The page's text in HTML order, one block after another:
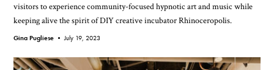
visitors to experience community-focused hypnotic art and music while
keeping alive the spirit of DIY creative incubator Rhinoceropolis.
Gina Pugliese •July 19, 2023